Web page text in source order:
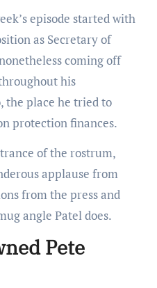
episode started with
as Secretary of
coming off
his
the place he tried to
protection finances.
of the rostrum,
applause from
from the press and
angle Patel does.
Pete